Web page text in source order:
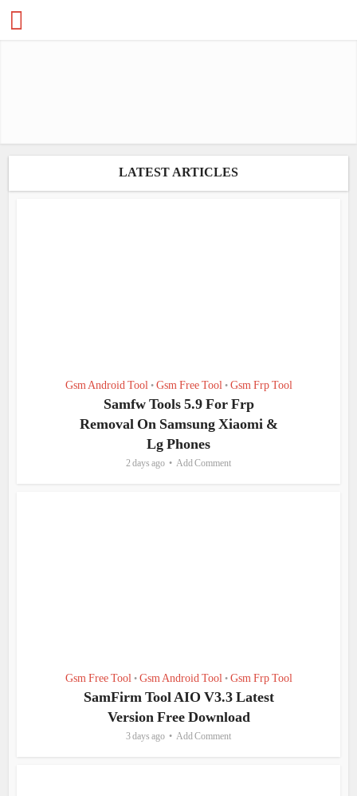
LATEST ARTICLES
Gsm Android Tool • Gsm Free Tool • Gsm Frp Tool
Samfw Tools 5.9 For Frp
Removal On Samsung Xiaomi &
Lg Phones
2 days ago Add Comment
Gsm Free Tool • Gsm Android Tool • Gsm Frp Tool
SamFirm Tool AIO V3.3 Latest
Version Free Download
3 days ago Add Comment